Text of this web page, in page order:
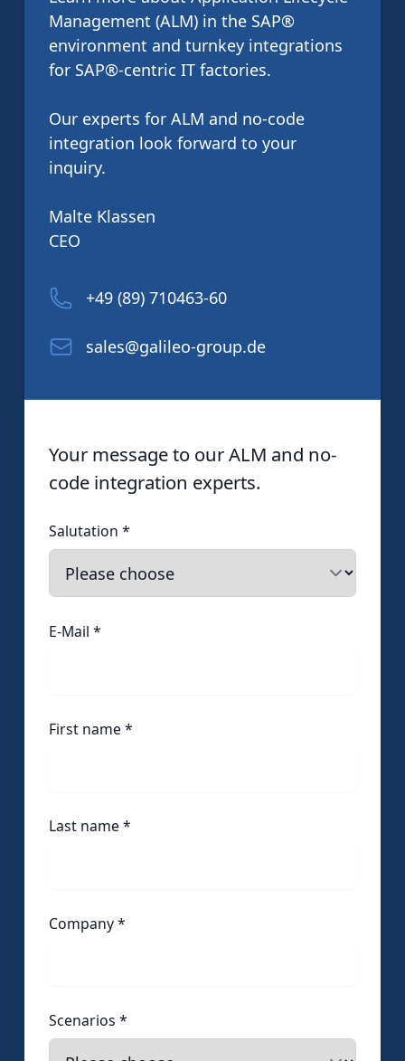
Management (ALM) in the SAP®
environment and turnkey integrations
for SAP®-centric IT factories.
Our experts for ALM and no-code
integration look forward to your
inquiry.
Malte Klassen
CEO
+49 (89) 710463-60
sales@galileo-group.de
Your message to our ALM and no-
code integration experts.
Salutation *
E-Mail *
First name *
Last name *
Company*
Scenarios *